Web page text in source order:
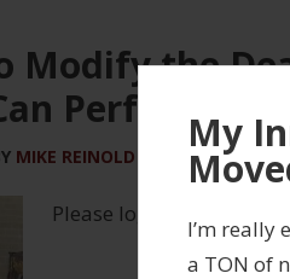
My
I’m really
a TON of
Modify the
Perform
MIKE REINOLD 5 COMMENTS
Please log in to view this